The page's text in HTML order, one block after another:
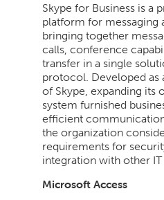
Skype for Business is a
platform for messaging
bringing together
calls, conference
transfer in a single
protocol. Developed as
of Skype, expanding its
system furnished
efficient
the organization
requirements for
integration with other IT
Microsoft Access